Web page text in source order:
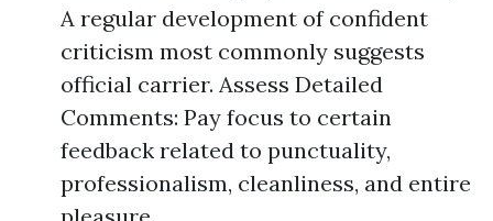
A regular development of confident
criticism most commonly suggests
official carrier. Assess Detailed
Comments: Pay focus to certain
feedback related to punctuality,
professionalism, cleanliness, and entire